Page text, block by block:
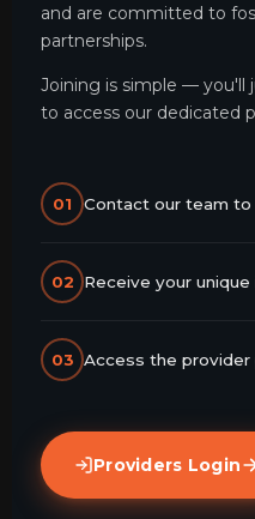
and are committed to
partnerships.
Joining is simple — you'll
to access our dedicated
01 Contact our team
02 Receive your
03 Access the provider
Providers Login